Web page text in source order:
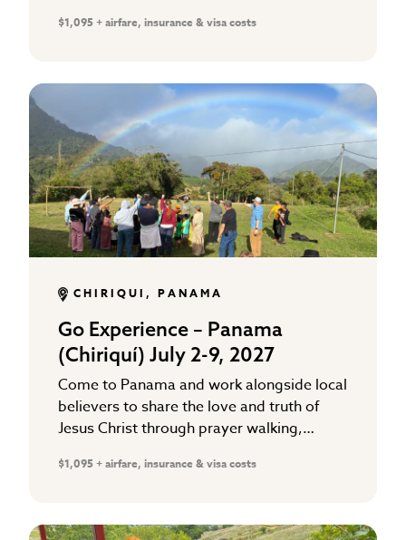
school ministries that support…
$1,095 + airfare, insurance & visa costs
CHIRIQUI, PANAMA
Go Experience – Panama
(Chiriquí) July 2-9, 2027
Come to Panama and work alongside local
believers to share the love and truth of
Jesus Christ through prayer walking,
school ministries that support…
$1,095 + airfare, insurance & visa costs